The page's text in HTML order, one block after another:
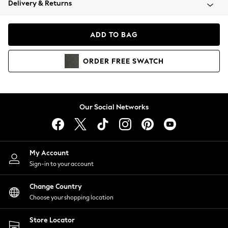
Coats & Jackets
Hoodies & Sweatshirts
Lingerie
Nightwear
Shirts & Blouses
Shorts
Skirts
Suits & Tailoring
Sportswear
Swimwear
Delivery & Returns
ADD TO BAG
ORDER FREE SWATCH
Our Social Networks
My Account
Sign-in to your account
Change Country
Choose your shopping location
Store Locator